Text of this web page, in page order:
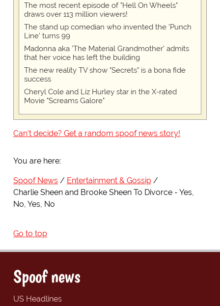
The most recent episode of "Hell On Wheels"
draws over 113 million viewers!
The stand up comedian who invented the 'Punch
Line' turns 99
Madonna aka 'The Material Grandmother' admits
that her voice has left the building
The new reality TV show "Secrets" is a bona fide
success
Cheryl Cole and Liz Hurley star in the X-rated
Movie "Screams Galore"
Can't decide? Get a random spoof news story!
You are here:
Spoof News
Entertainment & Gossip
Charlie Sheen and Brooke Sheen To Divorce - Yes,
No, Yes, No
Go to top
Spoof news
US Headlines